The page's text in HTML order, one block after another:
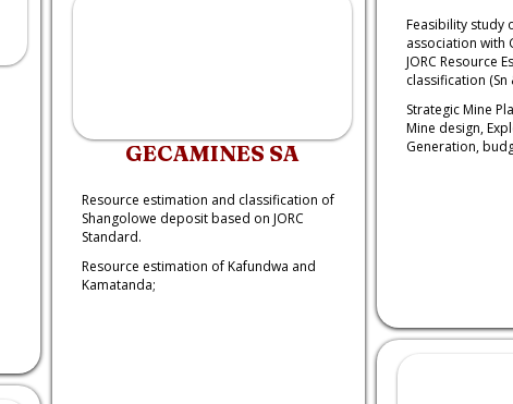
GECAMINES SA
Resource estimation and classification of
Shangolowe deposit based on JORC
Standard.
Resource estimation of Kafundwa and
Kamatanda;
Feasibility study
association with
JORC Resource
classification (Sn
Strategic Mine
Mine design,
Generation,